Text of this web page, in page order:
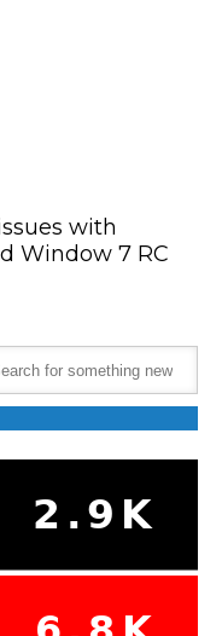
with
Window 7 RC